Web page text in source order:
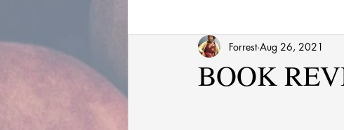
BOOK
Forrest Aug 26, 2021